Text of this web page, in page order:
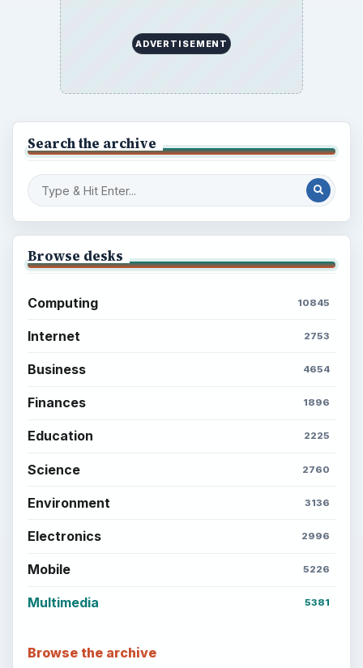
ADVERTISEMENT
Search the archive
Browse desks
Computing 10845
Internet 2753
Business 4654
Finances 1896
Education 2225
Science 2760
Environment 3136
Electronics 2996
Mobile 5226
Multimedia 5381
Browse the archive